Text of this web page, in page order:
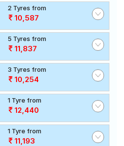
2 Tyres from
10,587
5 Tyres from
11,837
3 Tyres from
10,254
1 Tyre from
12,440
1 Tyre from
11,193